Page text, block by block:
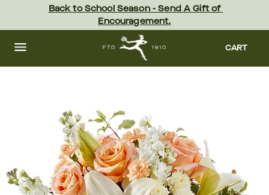
content Skip
footer
Back to School Season - Send A Gift of
Encouragement.
CART